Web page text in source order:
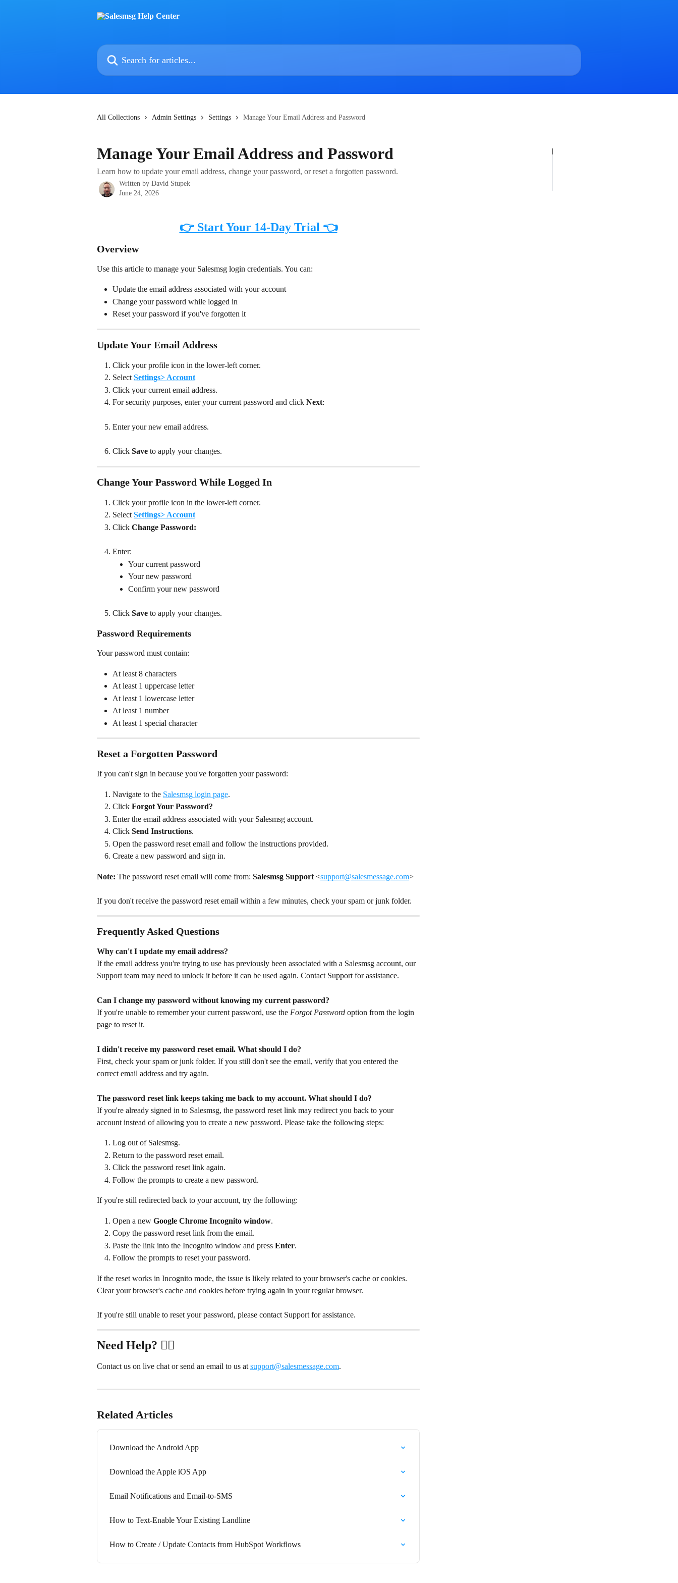
Search for articles...
All Collections Admin Settings Settings Manage Your Email Address and Password
Manage Your Email Address and Password
Learn how to update your email address, change your password, or reset a forgotten password.
Written by David Stupek
June 24, 2026
👉 Start Your 14-Day Trial 👈
Overview
Use this article to manage your Salesmsg login credentials. You can:
Update the email address associated with your account
Change your password while logged in
Reset your password if you've forgotten it
Update Your Email Address
Click your profile icon in the lower-left corner.
Select Settings> Account
Click your current email address.
For security purposes, enter your current password and click Next:
Enter your new email address.
Click Save to apply your changes.
Change Your Password While Logged In
Click your profile icon in the lower-left corner.
Select Settings> Account
Click Change Password:
Enter:
Your current password
Your new password
Confirm your new password
Click Save to apply your changes.
Password Requirements
Your password must contain:
At least 8 characters
At least 1 uppercase letter
At least 1 lowercase letter
At least 1 number
At least 1 special character
Reset a Forgotten Password
If you can't sign in because you've forgotten your password:
Navigate to the Salesmsg login page.
Click Forgot Your Password?
Enter the email address associated with your Salesmsg account.
Click Send Instructions.
Open the password reset email and follow the instructions provided.
Create a new password and sign in.
Note: The password reset email will come from: Salesmsg Support <support@salesmessage.com>
If you don't receive the password reset email within a few minutes, check your spam or junk folder.
Frequently Asked Questions
Why can't I update my email address?
If the email address you're trying to use has previously been associated with a Salesmsg account, our
Support team may need to unlock it before it can be used again. Contact Support for assistance.
Can I change my password without knowing my current password?
If you're unable to remember your current password, use the Forgot Password option from the login
page to reset it.
I didn't receive my password reset email. What should I do?
First, check your spam or junk folder. If you still don't see the email, verify that you entered the
correct email address and try again.
The password reset link keeps taking me back to my account. What should I do?
If you're already signed in to Salesmsg, the password reset link may redirect you back to your
account instead of allowing you to create a new password. Please take the following steps:
Log out of Salesmsg.
Return to the password reset email.
Click the password reset link again.
Follow the prompts to create a new password.
If you're still redirected back to your account, try the following:
Open a new Google Chrome Incognito window.
Copy the password reset link from the email.
Paste the link into the Incognito window and press Enter.
Follow the prompts to reset your password.
If the reset works in Incognito mode, the issue is likely related to your browser's cache or cookies.
Clear your browser's cache and cookies before trying again in your regular browser.
If you're still unable to reset your password, please contact Support for assistance.
Need Help? ✋🏻
Contact us on live chat or send an email to us at support@salesmessage.com.
Related Articles
Download the Android App
Download the Apple iOS App
Email Notifications and Email-to-SMS
How to Text-Enable Your Existing Landline
How to Create / Update Contacts from HubSpot Workflows